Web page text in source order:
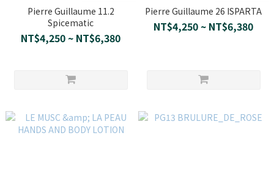
Pierre Guillaume 11.2
Spicematic
NT$4,250 ~ NT$6,380
Pierre Guillaume 26 ISPARTA
NT$4,250 ~ NT$6,380